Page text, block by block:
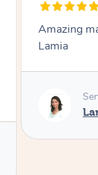
She is